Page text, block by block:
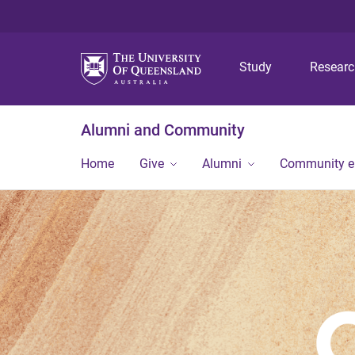
Study
Alumni and Community
Home Give Alumni Community